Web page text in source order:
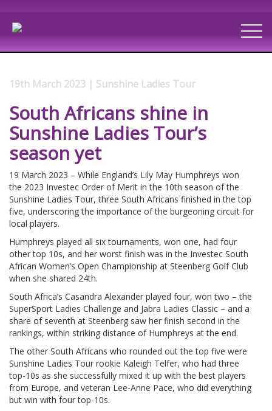
19th March 2023 | Sunshine Ladies Tour
South Africans shine in
Sunshine Ladies Tour’s
season yet
19 March 2023 – While England’s Lily May Humphreys won
the 2023 Investec Order of Merit in the 10th season of the
Sunshine Ladies Tour, three South Africans finished in the top
five, underscoring the importance of the burgeoning circuit for
local players.
Humphreys played all six tournaments, won one, had four
other top 10s, and her worst finish was in the Investec South
African Women’s Open Championship at Steenberg Golf Club
when she shared 24th.
South Africa’s Casandra Alexander played four, won two – the
SuperSport Ladies Challenge and Jabra Ladies Classic – and a
share of seventh at Steenberg saw her finish second in the
rankings, within striking distance of Humphreys at the end.
The other South Africans who rounded out the top five were
Sunshine Ladies Tour rookie Kaleigh Telfer, who had three
top-10s as she successfully mixed it up with the best players
from Europe, and veteran Lee-Anne Pace, who did everything
but win with four top-10s.